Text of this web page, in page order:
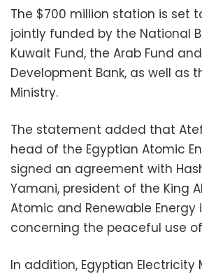
The $700 million station is set
jointly funded by the National
Kuwait Fund, the Arab Fund
Development Bank, as well as
Ministry.
The statement added that
head of the Egyptian Atomic
signed an agreement with
Yamani, president of the King
Atomic and Renewable Energy
concerning the peaceful use
In addition, Egyptian Electricity